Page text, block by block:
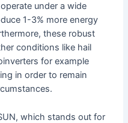
under a wide
1-3% more energy
these robust
conditions like hail
for example
in order to remain
which stands out for